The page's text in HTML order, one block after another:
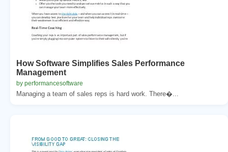
How Software Simplifies Sales Performance
Management
by performancesoftware
Managing a team of sales reps is hard work. There�...